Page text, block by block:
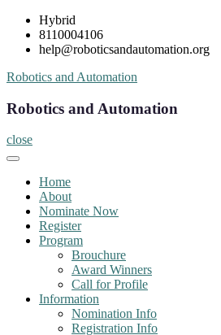
Skip
content
Hybrid
8110004106
help@roboticsandautomation.org
Robotics and Automation
Robotics and Automation
close
Home
About
Nominate Now
Register
Program
Brouchure
Award Winners
Call for Profile
Information
Nomination Info
Registration Info